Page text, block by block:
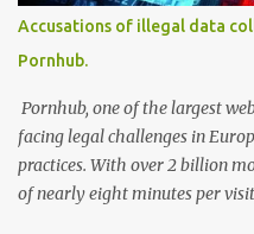
capabilities beyond the
series. Citing PCMag, the
Globalstar, hinted at the
internet in an FCC filing. The
Accusations of illegal data
Pornhub.
Pornhub, one of the largest
facing legal challenges in
practices. With over 2 billion
of nearly eight minutes per